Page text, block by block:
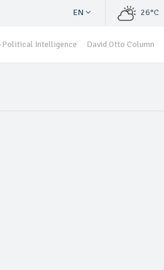
EN 26°C
Political Intelligence David Otto Column